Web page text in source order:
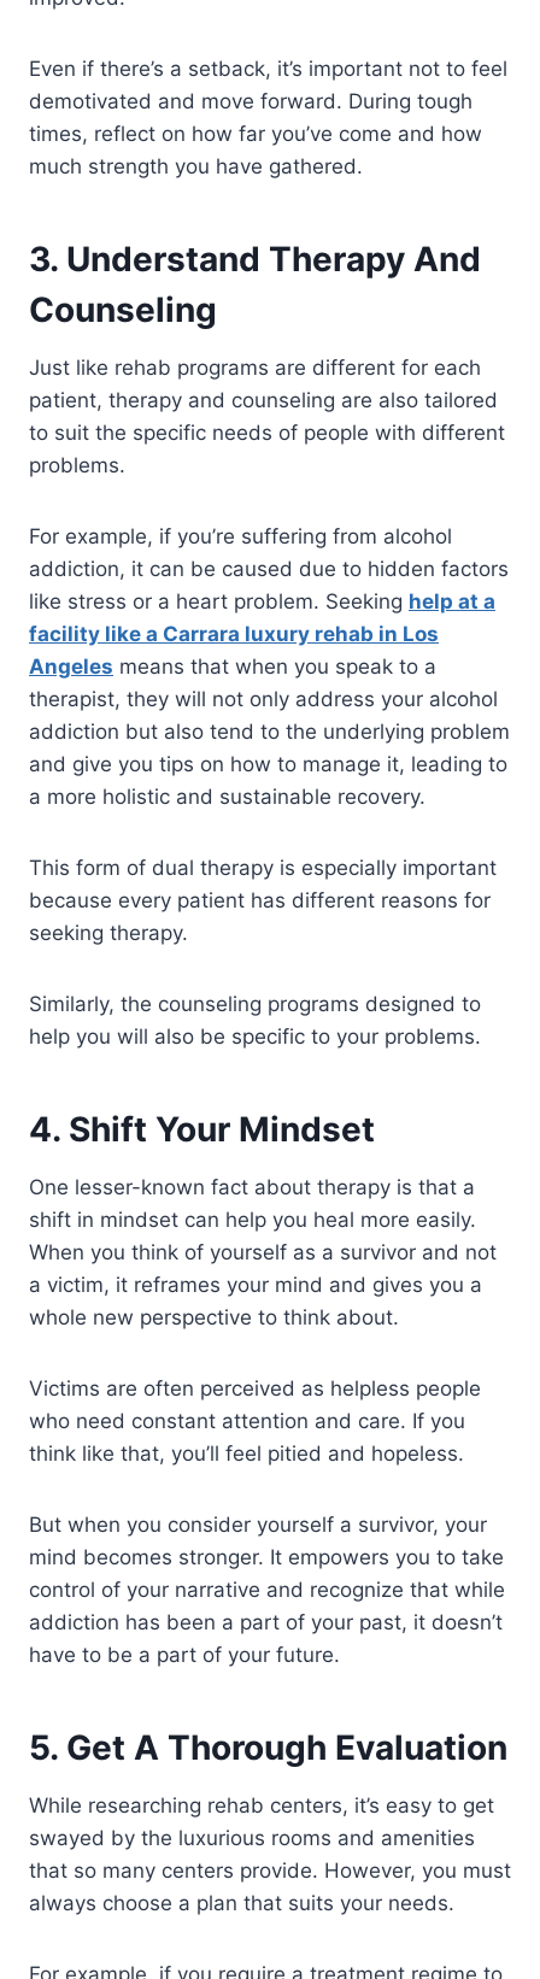
Even if there’s a setback, it’s important not to feel
demotivated and move forward. During tough
times, reflect on how far you’ve come and how
much strength you have gathered.
3. Understand Therapy And
Counseling
Just like rehab programs are different for each
patient, therapy and counseling are also tailored
to suit the specific needs of people with different
problems.
For example, if you’re suffering from alcohol
addiction, it can be caused due to hidden factors
like stress or a heart problem. Seeking help at a
facility like a Carrara luxury rehab in Los
Angeles means that when you speak to a
therapist, they will not only address your alcohol
addiction but also tend to the underlying problem
and give you tips on how to manage it, leading to
a more holistic and sustainable recovery.
This form of dual therapy is especially important
because every patient has different reasons for
seeking therapy.
Similarly, the counseling programs designed to
help you will also be specific to your problems.
4. Shift Your Mindset
One lesser-known fact about therapy is that a
shift in mindset can help you heal more easily.
When you think of yourself as a survivor and not
a victim, it reframes your mind and gives you a
whole new perspective to think about.
Victims are often perceived as helpless people
who need constant attention and care. If you
think like that, you’ll feel pitied and hopeless.
But when you consider yourself a survivor, your
mind becomes stronger. It empowers you to take
control of your narrative and recognize that while
addiction has been a part of your past, it doesn’t
have to be a part of your future.
5. Get A Thorough Evaluation
While researching rehab centers, it’s easy to get
swayed by the luxurious rooms and amenities
that so many centers provide. However, you must
always choose a plan that suits your needs.
For example, if you require a treatment regime to